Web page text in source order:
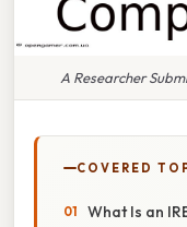
A Researcher
COVERED
What Is an